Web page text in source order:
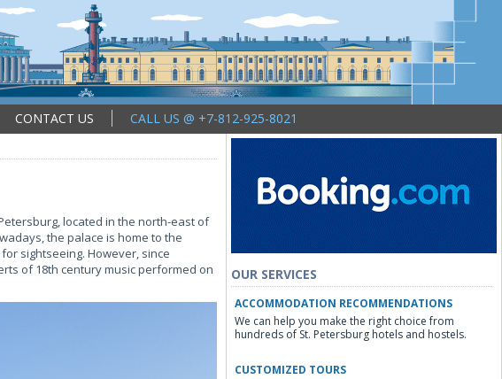
CONTACT US
CALL US @ +7-812-925-8021
located in the north-east of
the palace is home to the
sightseeing. However, since
of 18th century music performed on
OUR SERVICES
ACCOMMODATION RECOMMENDATIONS
We can help you make the right choice from
hundreds of St. Petersburg hotels and hostels.
CUSTOMIZED TOURS